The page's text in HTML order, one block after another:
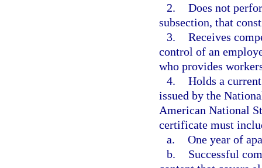
2. Does not
subsection, that
3. Receives
control of an
who provides
4. Holds a
issued by the
American National
certificate must
a. One year of
b.
Successful